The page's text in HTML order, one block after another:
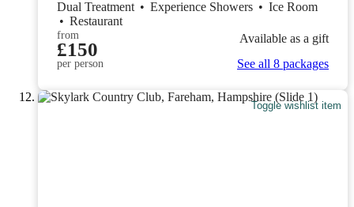
Dual Treatment • Experience Showers • Ice Room
• Restaurant
from
£150
per person
Available as a gift
See all 8 packages
Toggle wishlist item